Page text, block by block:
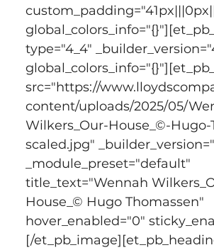
type="4_4"
src="https://
content/uploads/2025/05/
Wilkers_Our-House_©-Hugo-
scaled.jpg"
_module_preset="default"
title_text="Wennah
House_© Hugo Thomassen"
hover_enabled="0"
[/